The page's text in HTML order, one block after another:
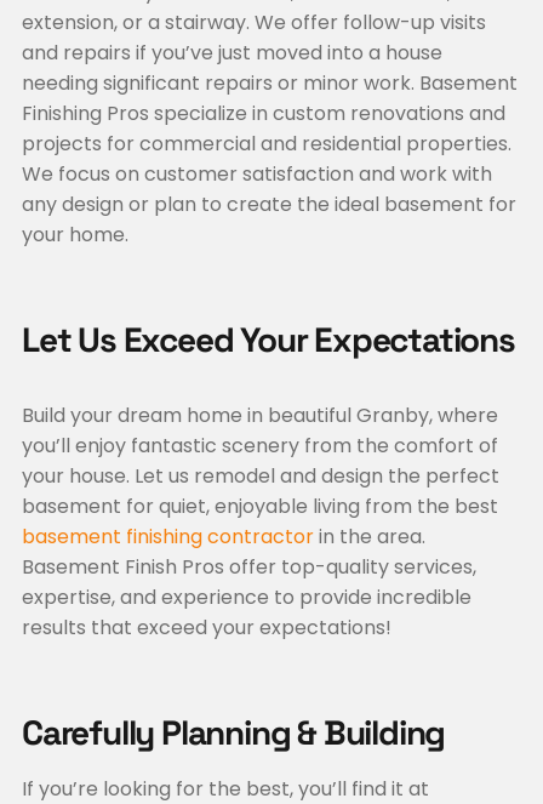
extension, or a stairway. We offer follow-up visits
and repairs if you’ve just moved into a house
needing significant repairs or minor work. Basement
Finishing Pros specialize in custom renovations and
projects for commercial and residential properties.
We focus on customer satisfaction and work with
any design or plan to create the ideal basement for
your home.
Let Us Exceed Your Expectations
Build your dream home in beautiful Granby, where
you’ll enjoy fantastic scenery from the comfort of
your house. Let us remodel and design the perfect
basement for quiet, enjoyable living from the best
basement finishing contractorin the area.
Basement Finish Pros offer top-quality services,
expertise, and experience to provide incredible
results that exceed your expectations!
Carefully Planning & Building
If you’re looking for the best, you’ll find it at